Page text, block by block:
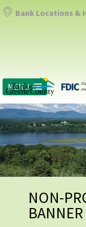
Bank Locations &
MENU
NON-
BANNER